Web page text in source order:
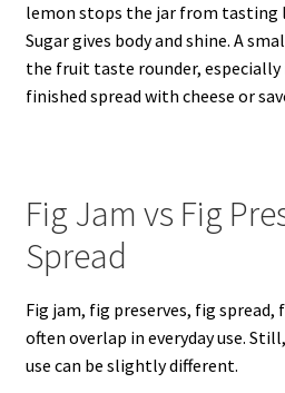
lemon stops the jar from tasting
Sugar gives body and shine. A
the fruit taste rounder,
finished spread with cheese or
Fig Jam vs Fig
Spread
Fig jam, fig preserves, fig
often overlap in everyday use.
use can be slightly different.